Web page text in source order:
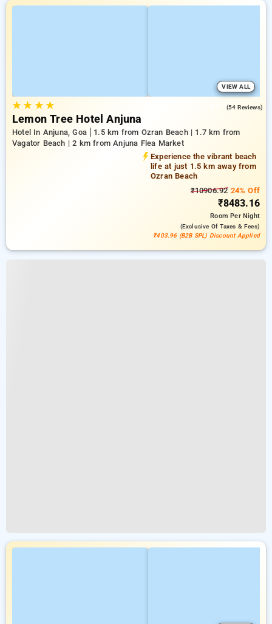
VIEW ALL
★★ ★★ (54 Reviews)
Lemon Tree Hotel Anjuna
Hotel In Anjuna, Goa
1.5 km from Ozran Beach | 1.7 km from
Vagator Beach | 2 km from Anjuna Flea Market
Experience the vibrant beach
life at just 1.5 km away from
Ozran Beach
₹10906.9224% Off
₹8483.16
RoomPer Night
(exclusive Of Taxes & Fees)
₹403.96 (B2B SPL) Discount Applied